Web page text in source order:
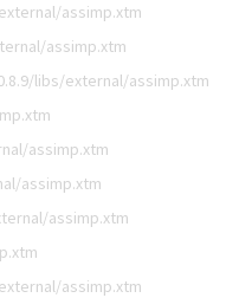
assimp.xtm
assimp.xtm
libs/external/assimp.xtm
assimp.xtm
assimp.xtm
assimp.xtm
assimp.xtm